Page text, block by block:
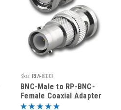
Sku: RFA-8333
BNC-Male to RP-BNC-
Female Coaxial Adapter
(RFA-8333)